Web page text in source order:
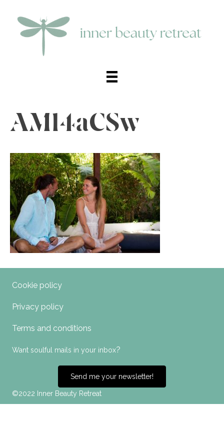
AMl4aCSw
Cookie policy
Privacy policy
Terms and conditions
Want soulful mails in your inbox?
Send me your newsletter!
©2022 Inner Beauty Retreat